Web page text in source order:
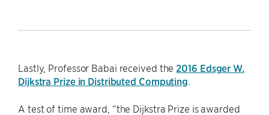
Lastly, Professor Babai received the 2016 Edsger W.
Dijkstra Prize in Distributed Computing
A test of time award, “the Dijkstra Prize is awarded